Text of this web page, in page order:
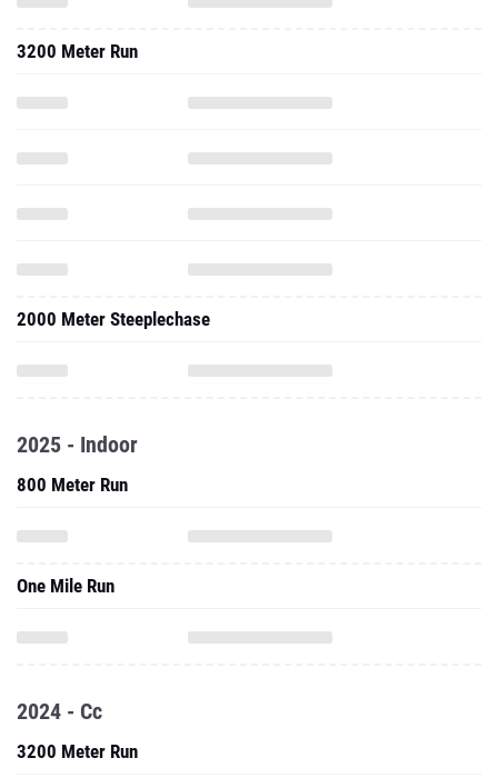
3200 Meter Run
2000 Meter Steeplechase
2025 - Indoor
800 Meter Run
One Mile Run
2024 - Cc
3200 Meter Run